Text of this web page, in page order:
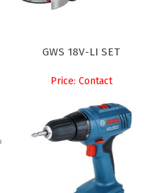
GWS 18V-LI SET
Price: Contact